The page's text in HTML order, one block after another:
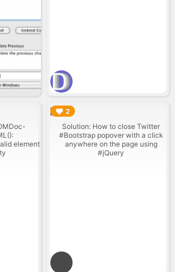
element
2
Solution: How to close Twitter
#Bootstrap popover with a click
anywhere on the page using
#jQuery
▶︎